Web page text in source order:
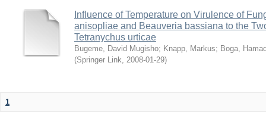
Influence of Temperature on Virulence of
anisopliae and Beauveria bassiana to the
Tetranychus urticae
Bugeme, David Mugisho; Knapp, Markus; Boga,
(Springer Link, 2008-01-29)
1